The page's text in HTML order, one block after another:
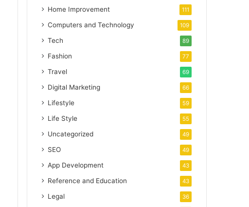
Home Improvement 111
Computers and Technology 109
Tech 89
Fashion 77
Travel 69
Digital Marketing 66
Lifestyle 59
Life Style 55
Uncategorized 49
SEO 49
App Development 43
Reference and Education 43
Legal 36